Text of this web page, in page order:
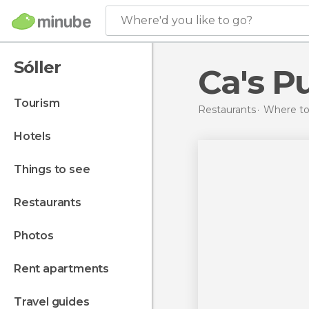
Where'd you like to go?
Sóller
tourism
hotels
things to see
restaurants
photos
rent apartments
travel guides
Ca's
Restaurants Where